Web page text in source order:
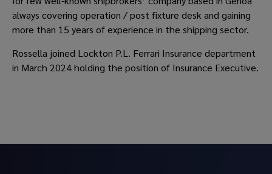
always covering operation / post fixture desk and gaining
more than 15 years of experience in the shipping sector.
Rossella joined Lockton P.L. Ferrari Insurance department
in March 2024 holding the position of Insurance Executive.